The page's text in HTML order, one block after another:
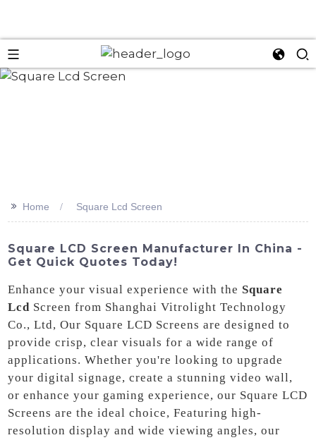
>> Home Square Lcd Screen
Square LCD Screen Manufacturer In China -
Get Quick Quotes Today!
Enhance your visual experience with the Square
Lcd Screen from Shanghai Vitrolight Technology
Co., Ltd, Our Square LCD Screens are designed to
provide crisp, clear visuals for a wide range of
applications. Whether you're looking to upgrade
your digital signage, create a stunning video wall,
or enhance your gaming experience, our Square LCD
Screens are the ideal choice, Featuring high-
resolution display and wide viewing angles, our